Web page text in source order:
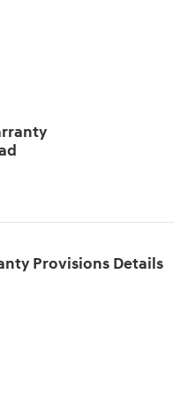
Provisions Details